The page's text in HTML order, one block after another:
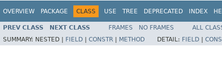
OVERVIEW PACKAGE CLASS USE TREE DEPRECATED INDEX
PREV CLASS NEXT CLASS FRAMES NO FRAMES
ALL
SUMMARY: NESTED | FIELD CONSTR METHOD DETAIL: FIELD